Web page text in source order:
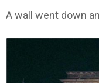
A wall went down